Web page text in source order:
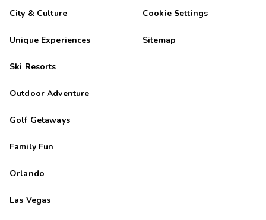
City & Culture
Unique Experiences
Ski Resorts
Outdoor Adventure
Golf Getaways
Family Fun
Orlando
Las Vegas
Cookie Settings
Sitemap